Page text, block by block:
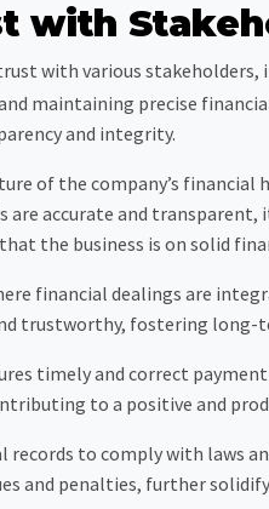
with
with various
maintaining precise
and integrity.
of the company’s
are accurate and
the business is on solid
financial dealings are
trustworthy, fostering long-
timely and correct
to a positive and
to comply with laws
and penalties, further